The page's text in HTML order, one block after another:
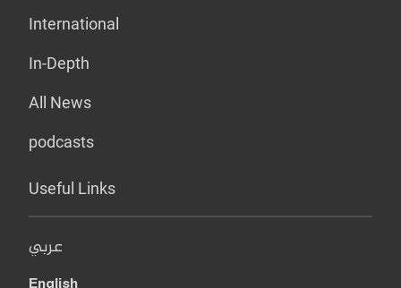
International
In-Depth
All News
podcasts
Useful Links
عربي